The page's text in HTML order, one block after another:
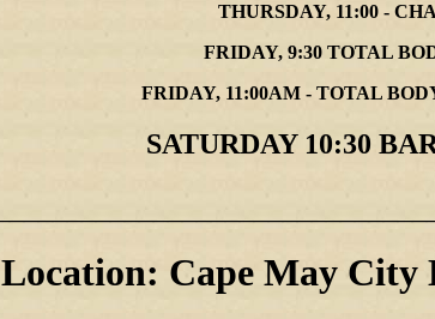
THURSDAY, 11:00 -
FRIDAY, 9:30 TOTAL
FRIDAY, 11:00AM - TOTAL
SATURDAY 10:30
Location: Cape May City